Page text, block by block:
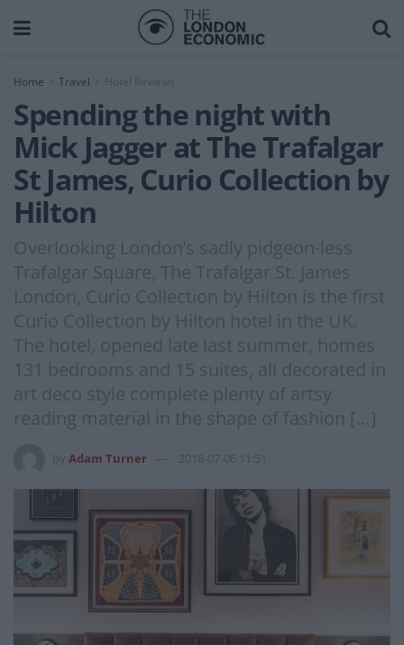
Home Travel Hotel Reviews
Spending the night with
Mick Jagger at The Trafalgar
St James, Curio Collection by
Hilton
Overlooking London’s sadly pidgeon-less
Trafalgar Square, The Trafalgar St. James
London, Curio Collection by Hilton is the first
Curio Collection by Hilton hotel in the UK.
The hotel, opened late last summer, homes
131 bedrooms and 15 suites, all decorated in
art deco style complete plenty of artsy
reading material in the shape of fashion […]
Adam Turner 2018-07-06 11:51